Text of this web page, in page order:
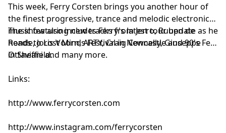
This week, Ferry Corsten brings you another hour of
the finest progressive, trance and melodic electronic
music featuring new tracks from Jerro, Ruben de
Ronde, Joris Voorn, ARTY, Craig Connelly, Giuseppe
Ottaviani and many more.
The show also includes Ferry's latest tour update as he
heads to Lost Minds Festival in Newcastle and 90's Fest
in Sheffield.
Links:
http://www.ferrycorsten.com
http://www.instagram.com/ferrycorsten